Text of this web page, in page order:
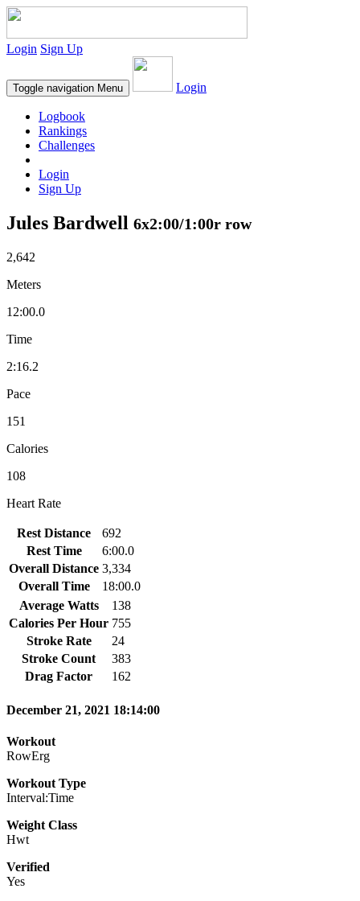
Login Sign Up
Toggle navigation Menu Login
Logbook
Rankings
Challenges
Login
Sign Up
Jules Bardwell 6x2:00/1:00r row
2,642
Meters
12:00.0
Time
2:16.2
Pace
151
Calories
108
Heart Rate
Rest Distance
692
Rest Time
6:00.0
Overall Distance 3,334
Overall Time
18:00.0
Average Watts
138
Calories Per Hour 755
Stroke Rate
24
Stroke Count
383
Drag Factor
162
December 21, 2021 18:14:00
Workout
RowErg
Workout Type
Interval:Time
Weight Class
Hwt
Verified
Yes